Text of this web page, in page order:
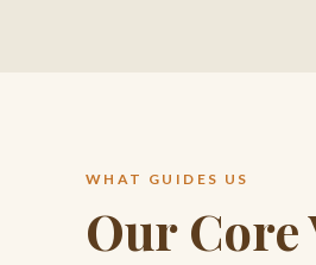
WHAT GUIDES US
Our Core